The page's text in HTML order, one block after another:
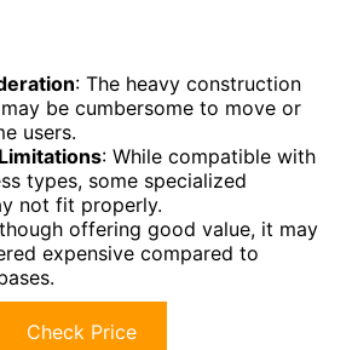
: The heavy construction
be cumbersome to move or
users.
: While compatible with
types, some specialized
not fit properly.
offering good value, it may
expensive compared to
Check Price